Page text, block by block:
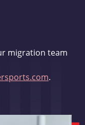
migration team
.